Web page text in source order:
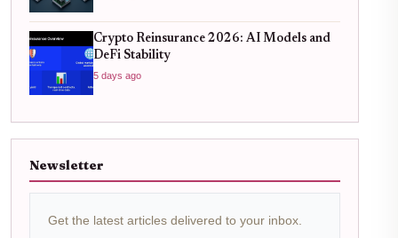
Crypto Reinsurance 2026: AI Models and
DeFi Stability
5 days ago
Newsletter
Get the latest articles delivered to your inbox.